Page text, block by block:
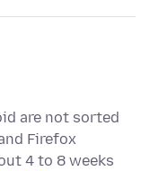
are not sorted
Firefox
4 to 8 weeks